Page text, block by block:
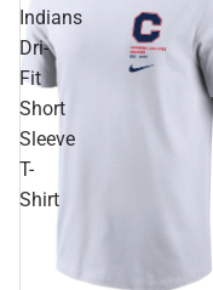
Indians
Dri-
Fit
Short
Sleeve
T-
Shirt